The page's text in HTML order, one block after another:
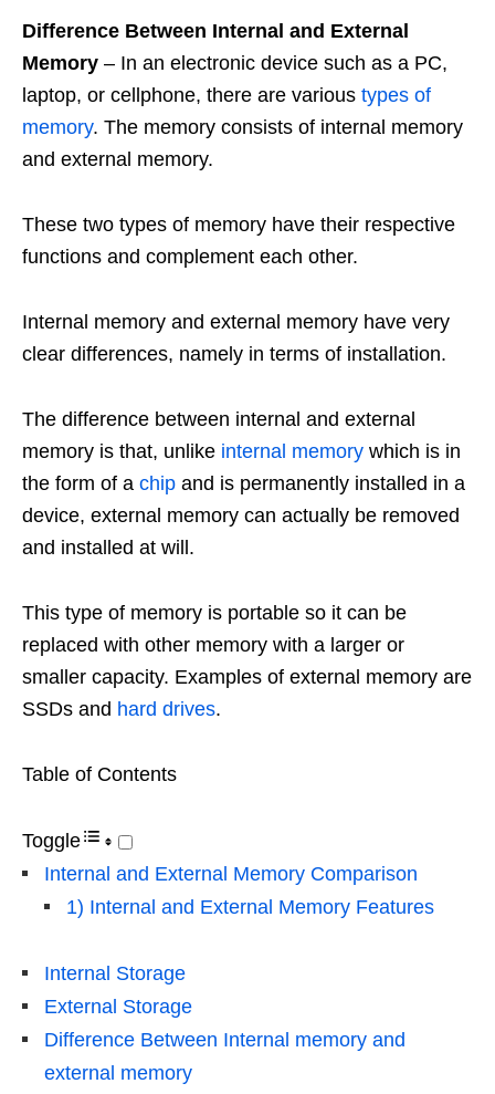
Difference Between Internal and External
Memory – In an electronic device such as a PC,
laptop, or cellphone, there are various types of
memory. The memory consists of internal memory
and external memory.
These two types of memory have their respective
functions and complement each other.
Internal memory and external memory have very
clear differences, namely in terms of installation.
The difference between internal and external
memory is that, unlike internal memory which is in
the form of a chip and is permanently installed in a
device, external memory can actually be removed
and installed at will.
This type of memory is portable so it can be
replaced with other memory with a larger or
smaller capacity. Examples of external memory are
SSDs and hard drives.
Table of Contents
Toggle
Internal and External Memory Comparison
1) Internal and External Memory Features
Internal Storage
External Storage
Difference Between Internal memory and
external memory